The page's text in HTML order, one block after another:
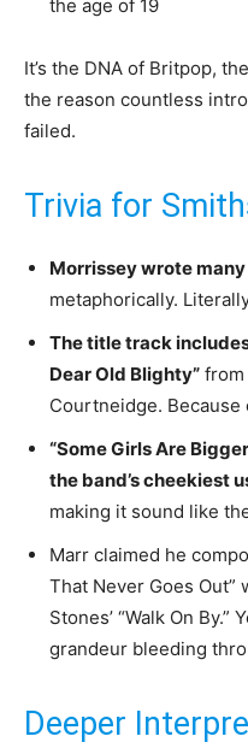
the age of 19
It’s the DNA of Britpop,
the reason countless
failed.
Trivia for
Morrissey wrote
metaphorically.
The title track
Dear Old Blighty” from
Courtneidge. Because
“Some Girls Are
the band’s cheekiest
making it sound like
Marr claimed he
That Never Goes
Stones’ “Walk On
grandeur bleeding
Deeper